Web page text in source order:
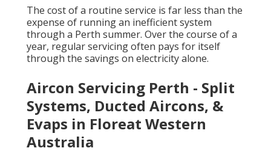
The cost of a routine service is far less than the
expense of running an inefficient system
through a Perth summer. Over the course of a
year, regular servicing often pays for itself
through the savings on electricity alone.
Aircon Servicing Perth - Split
Systems, Ducted Aircons, &
Evaps in Floreat Western
Australia